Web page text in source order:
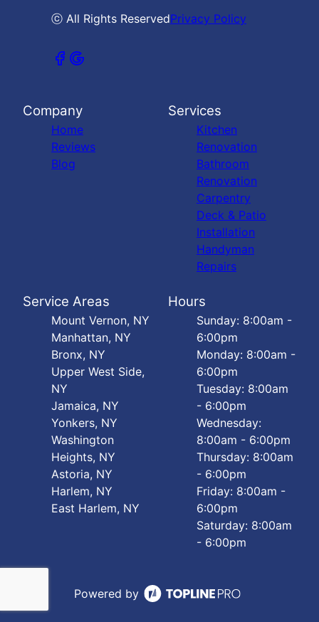
ⓒ All Rights ReservedPrivacy Policy
Company
Home
Reviews
Blog
Services
Kitchen
Renovation
Bathroom
Renovation
Carpentry
Deck & Patio
Installation
Handyman
Repairs
Service Areas
Mount Vernon, NY
Manhattan, NY
Bronx, NY
Upper West Side,
NY
Jamaica, NY
Yonkers, NY
Washington
Heights, NY
Astoria, NY
Harlem, NY
East Harlem, NY
Hours
Sunday: 8:00am -
6:00pm
Monday: 8:00am -
6:00pm
Tuesday: 8:00am
- 6:00pm
Wednesday:
8:00am - 6:00pm
Thursday: 8:00am
- 6:00pm
Friday: 8:00am -
6:00pm
Saturday: 8:00am
- 6:00pm
Powered by